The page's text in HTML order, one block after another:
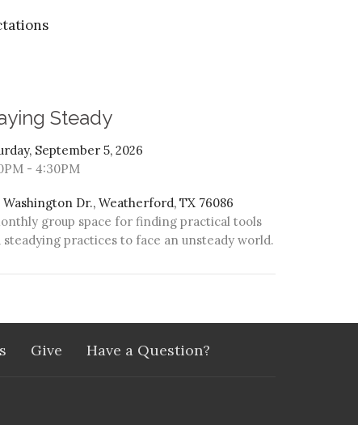
Steady
September 5, 2026
- 4:30PM
Washington Dr., Weatherford, TX 76086
group space for finding practical tools
steadying practices to face an unsteady world.
Give Have a Question?